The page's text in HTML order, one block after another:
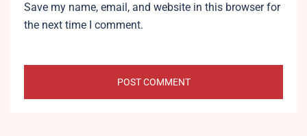
Save my name, email, and website in this browser for
the next time I comment.